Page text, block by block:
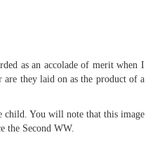
as an accolade of merit when I
are they laid on as the product of a
child. You will note that this image
the Second WW.